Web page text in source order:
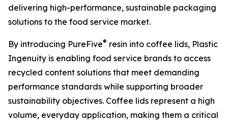
delivering high-performance, sustainable packaging
solutions to the food service market.
By introducing PureFive® resin into coffee lids, Plastic
Ingenuity is enabling food service brands to access
recycled content solutions that meet demanding
performance standards while supporting broader
sustainability objectives. Coffee lids represent a high
volume, everyday application, making them a critical